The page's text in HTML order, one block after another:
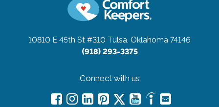
10810 E 45th St #310 Tulsa, Oklahoma 74146
(918) 293-3375
Connect with us